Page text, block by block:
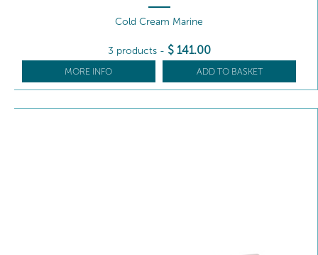
Cold Cream Marine
3 products - $ 141.00
MORE INFO ADD TO BASKET